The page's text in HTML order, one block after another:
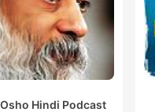
Osho Hindi Podcast